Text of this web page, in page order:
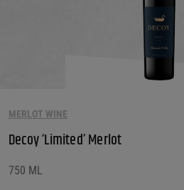
MERLOT WINE
Decoy ‘Limited’ Merlot
750 ML